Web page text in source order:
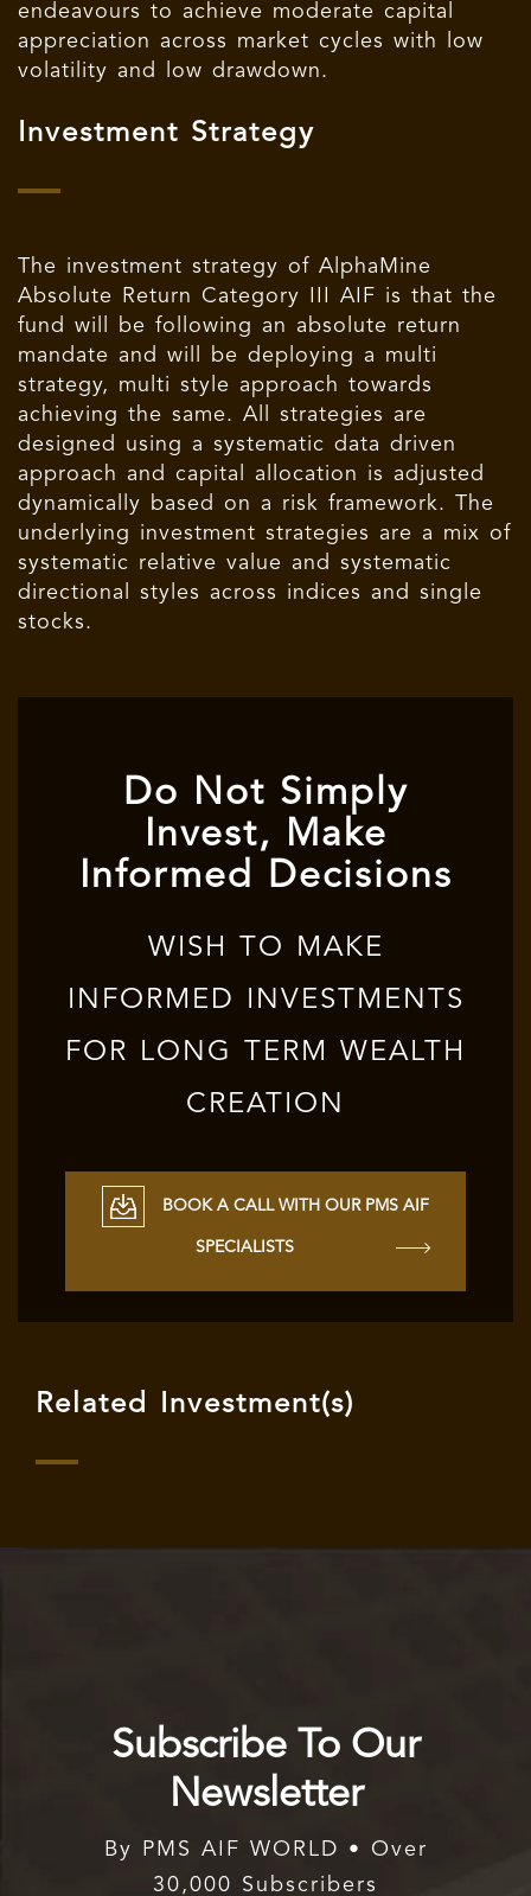
endeavours to achieve moderate capital
appreciation across market cycles with low
volatility and low drawdown.
Investment Strategy
The investment strategy of AlphaMine
Absolute Return Category III AIF is that the
fund will be following an absolute return
mandate and will be deploying a multi
strategy, multi style approach towards
achieving the same. All strategies are
designed using a systematic data driven
approach and capital allocation is adjusted
dynamically based on a risk framework. The
underlying investment strategies are a mix of
systematic relative value and systematic
directional styles across indices and single
stocks.
Do Not Simply
Invest, Make
Informed Decisions
WISH TO MAKE
INFORMED INVESTMENTS
FOR LONG TERM WEALTH
CREATION
BOOK A CALL WITH OUR PMS AIF
SPECIALISTS
Related Investment(s)
Subscribe To Our
Newsletter
By PMS AIF WORLD • Over
30,000 Subscribers